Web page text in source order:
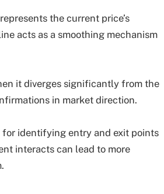
the current price’s
acts as a smoothing mechanism
it diverges significantly from the
in market direction.
identifying entry and exit points
interacts can lead to more